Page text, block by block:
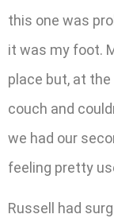
this one was
it was my foot.
place but, at
couch and
we had our
feeling pretty
Russell had